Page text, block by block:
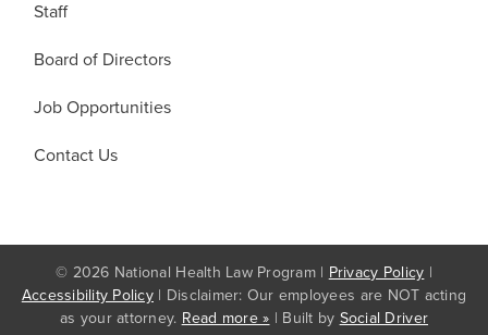
Staff
Board of Directors
Job Opportunities
Contact Us
© 2026 National Health Law Program | Privacy Policy |
Accessibility Policy | Disclaimer: Our employees are NOT acting
as your attorney. Read more » | Built by Social Driver